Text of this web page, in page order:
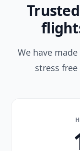
We have
stress